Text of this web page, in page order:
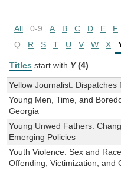
All 0-9 A B C D E F
Q
R S T U V W X
Titles start with Y (4)
Yellow Journalist: Dispatches
Young Men, Time, and
Georgia
Young Unwed Fathers:
Emerging Policies
Youth Violence: Sex and
Offending, Victimization, and